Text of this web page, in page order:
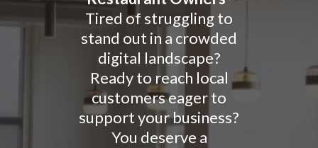
Tired of struggling to
stand out in a crowded
digital landscape?
Ready to reach local
customers eager to
support your business?
You deserve a